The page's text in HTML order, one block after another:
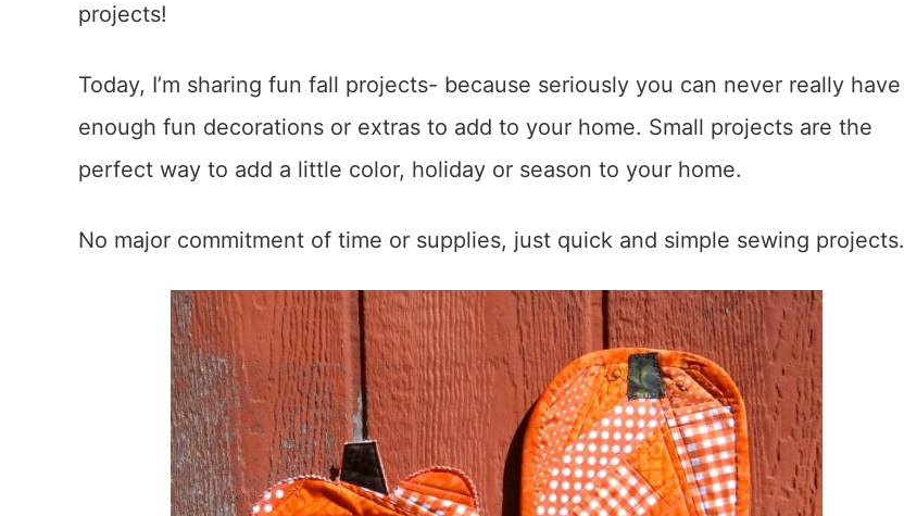
projects!
Today, I’m sharing fun fall projects- because seriously you can never really have
enough fun decorations or extras to add to your home. Small projects are the
perfect way to add a little color, holiday or season to your home.
No major commitment of time or supplies, just quick and simple sewing projects.